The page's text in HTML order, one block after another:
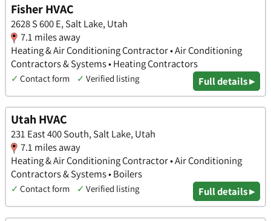
Fisher HVAC
2628 S 600 E, Salt Lake, Utah
7.1 miles away
Heating & Air Conditioning Contractor • Air Conditioning
Contractors & Systems • Heating Contractors
✓ Contact form ✓ Verified listing Full details ▸
Utah HVAC
231 East 400 South, Salt Lake, Utah
7.1 miles away
Heating & Air Conditioning Contractor • Air Conditioning
Contractors & Systems • Boilers
✓ Contact form ✓ Verified listing Full details ▸